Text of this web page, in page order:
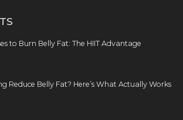
to Burn Belly Fat: The HIIT Advantage
Reduce Belly Fat? Here’s What Actually Works